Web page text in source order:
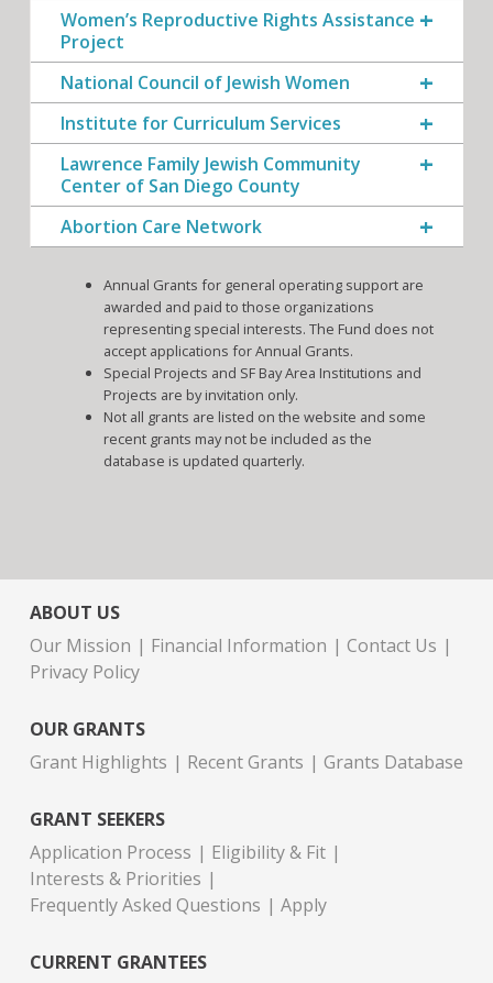
Women’s Reproductive Rights Assistance
Project
National Council of Jewish Women
Institute for Curriculum Services
Lawrence Family Jewish Community
Center of San Diego County
Abortion Care Network
Annual Grants for general operating support are
awarded and paid to those organizations
representing special interests. The Fund does not
accept applications for Annual Grants.
Special Projects and SF Bay Area Institutions and
Projects are by invitation only.
Not all grants are listed on the website and some
recent grants may not be included as the
database is updated quarterly.
ABOUT US
Our Mission
Financial Information
Contact Us
Privacy Policy
OUR GRANTS
Grant Highlights
Recent Grants Grants Database
GRANT SEEKERS
Application Process
Eligibility & Fit
Interests & Priorities
Frequently Asked Questions
Apply
CURRENT GRANTEES